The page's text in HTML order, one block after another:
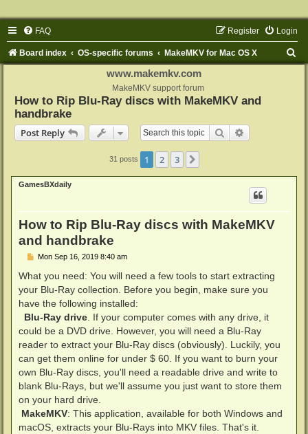
FAQ Login
Register
Board index OS-specific forums MakeMKV for Mac OS X
www.makemkv.com
MakeMKV support forum
How to Rip Blu-Ray discs with MakeMKV and
handbrake
Post Reply
Search
31 posts 1 2 3
GamesBXdaily
How to Rip Blu-Ray discs with MakeMKV
and handbrake
P
s
Mon Sep 16, 2019 8:40 am
What you need: You will need a few tools to start extracting
your Blu-Ray collection. Before you begin, make sure you
have the following installed:
Blu-Ray drive. If your computer comes with any drive, it
could be a DVD drive. However, you will need a Blu-Ray
reader to extract your Blu-Ray discs (obviously). Luckily, you
can get them online for under $ 60. If you want to burn your
own Blu-Ray discs, you'll need a readable drive and write to
blank Blu-Rays, but we'll assume you just want to store them
on your hard drive.
MakeMKV: This application, available for both Windows and
macOS, extracts your Blu-Rays into MKV files. That's it.